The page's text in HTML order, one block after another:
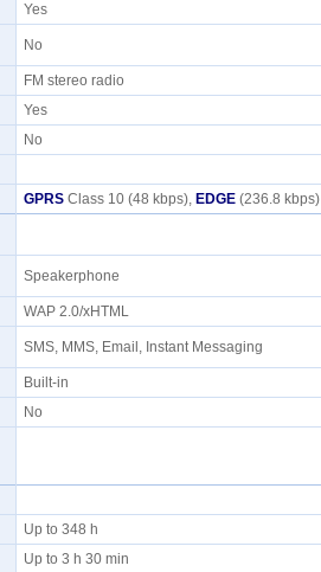
Yes
No
FM stereo radio
Yes
No
GPRSClass 10 (48 kbps), EDGE(236.8 kbps)
Speakerphone
WAP 2.0/xHTML
SMS, MMS, Email, Instant Messaging
Built-in
No
Up to 348 h
Up to 3 h 30 min